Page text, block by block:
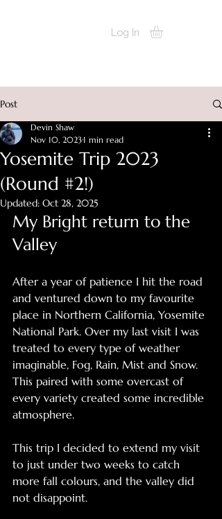
Log In
Post
Yosemite Trip 2023
(Round #2!)
Devin Shaw
Nov 10, 2023 1 min read
Updated: Oct 28, 2025
My Bright return to the
Valley
After a year of patience I hit the road
and ventured down to my favourite
place in Northern California, Yosemite
National Park. Over my last visit I was
treated to every type of weather
imaginable, Fog, Rain, Mist and Snow.
This paired with some overcast of
every variety created some incredible
atmosphere.
This trip I decided to extend my visit
to just under two weeks to catch
more fall colours, and the valley did
not disappoint.